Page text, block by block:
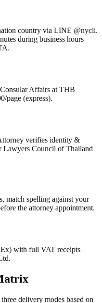
country via LINE @nycli.
during business hours
Affairs at THB
page (express).
verifies identity &
Lawyers Council of Thailand
match spelling against your
the attorney appointment.
with full VAT receipts
delivery modes based on